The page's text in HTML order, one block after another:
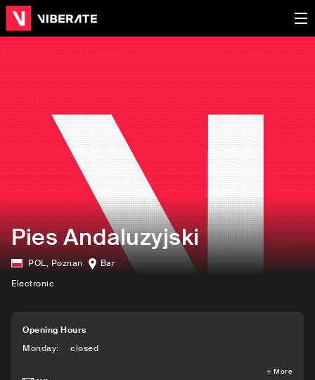
Pies Andaluzyjski
POL, Poznan
Bar
Electronic
Opening Hours
Monday: closed
+ More